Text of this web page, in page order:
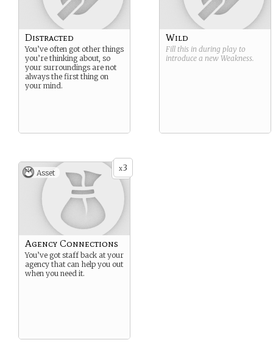
Distracted
You’ve often got other things
you’re thinking about, so
your surroundings are not
always the first thing on
your mind.
Wild
Fill this in during play to
introduce a new Weakness.
x3
Asset
Agency Connections
You’ve got staff back at your
agency that can help you out
when you need it.